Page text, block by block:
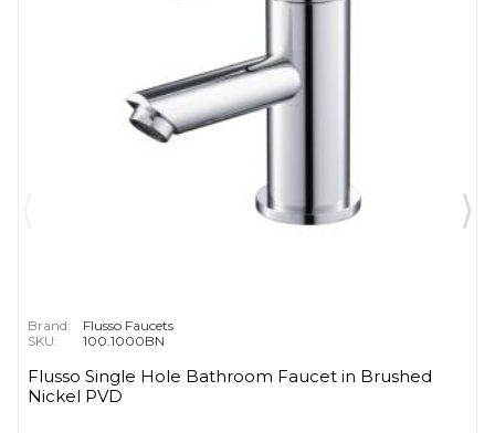
Brand:
Flusso Faucets
SKU:
100.1000BN
Flusso Single Hole Bathroom Faucet in Brushed
Nickel PVD